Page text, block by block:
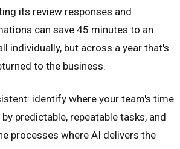
its review responses and
can save 45 minutes to an
individually, but across a year that's
to the business.
identify where your team's time
predictable, repeatable tasks, and
processes where AI delivers the